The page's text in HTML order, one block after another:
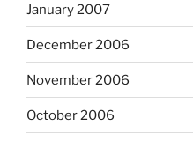
January 2007
December 2006
November 2006
October 2006